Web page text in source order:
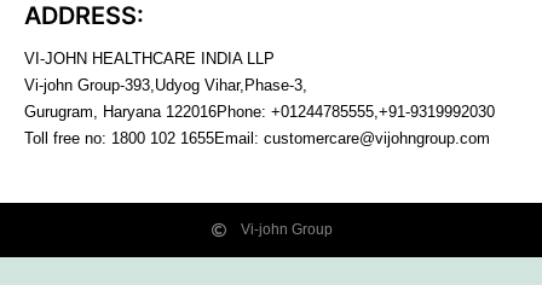
ADDRESS:
VI-JOHN HEALTHCARE INDIA LLP
Vi-john Group-393,Udyog Vihar,Phase-3,
Gurugram, Haryana 122016Phone: +01244785555,+91-9319992030
Toll free no: 1800 102 1655Email: customercare@vijohngroup.com
Vi-john Group